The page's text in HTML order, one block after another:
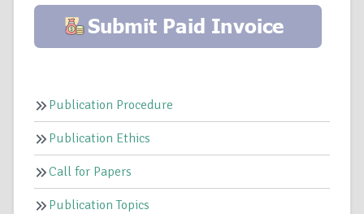
Publication Procedure
Publication Ethics
Call for Papers
Publication Topics